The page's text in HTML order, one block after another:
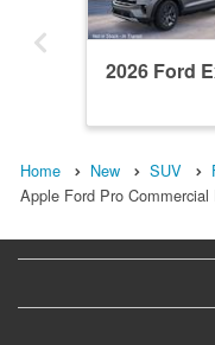
2026 Ford
Home New SUV
Apple Ford Pro